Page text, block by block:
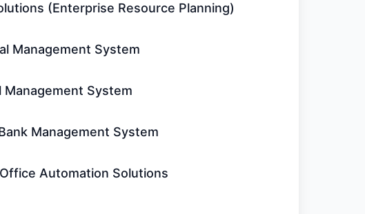
(Enterprise Resource Planning)
Management System
Management System
Management System
Automation Solutions